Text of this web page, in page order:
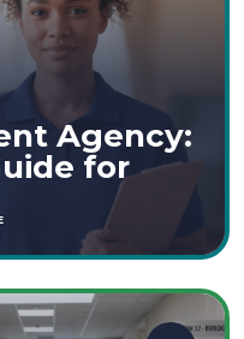
Agency:
for